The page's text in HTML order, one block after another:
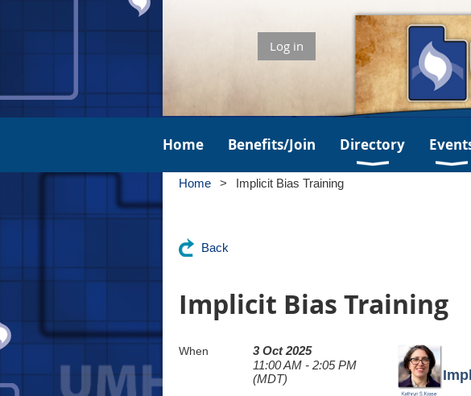
Log in
Home Benefits/Join Directory
Home Implicit Bias Training
Back
Implicit Bias Training
When
3 Oct 2025
11:00 AM - 2:05 PM
(MDT)